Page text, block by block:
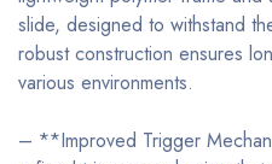
slide, designed to withstand
robust construction ensures
various environments.
– **Improved Trigger